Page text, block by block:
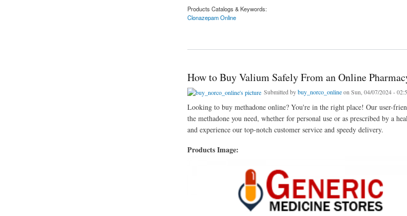
Products Catalogs & Keywords:
Clonazepam Online
How to Buy Valium Safely From an Online
Submitted bybuy_norco_onlineon Sun, 04/07/2024 -
Looking to buy methadone online? You're in the right place! Our user-
the methadone you need, whether for personal use or as prescribed by a
and experience our top-notch customer service and speedy delivery.
Products Image: